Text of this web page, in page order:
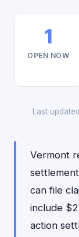
1
OPEN NOW
Last
Vermont
can file
include
action